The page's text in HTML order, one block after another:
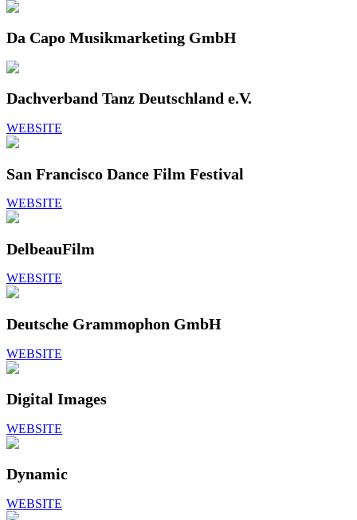
Da Capo Musikmarketing GmbH
Dachverband Tanz Deutschland e.V.
WEBSITE
San Francisco Dance Film Festival
WEBSITE
DelbeauFilm
WEBSITE
Deutsche Grammophon GmbH
WEBSITE
Digital Images
WEBSITE
Dynamic
WEBSITE